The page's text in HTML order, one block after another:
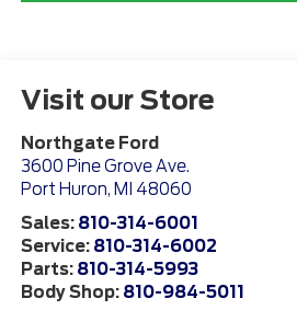
Visit our Store
Northgate Ford
3600 Pine Grove Ave.
Port Huron, MI 48060
Sales: 810-314-6001
Service: 810-314-6002
Parts: 810-314-5993
Body Shop: 810-984-5011